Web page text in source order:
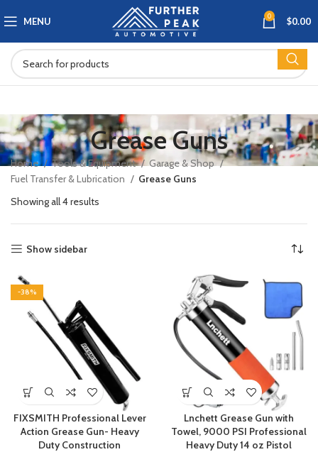
MENU 0 $0.00
Grease Guns
Home Tools & Equipment
Garage & Shop
Fuel Transfer & Lubrication
Grease Guns
Showing all 4 results
Show sidebar
-38%
FIXSMITH Professional Lever
Action Grease Gun- Heavy
Duty Construction
Lnchett Grease Gun with
Towel, 9000 PSI Professional
Heavy Duty 14 oz Pistol